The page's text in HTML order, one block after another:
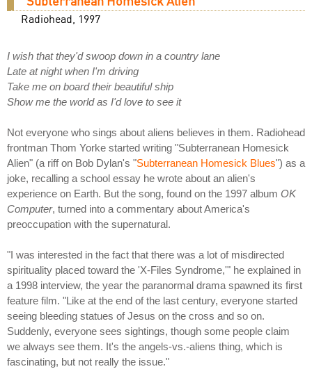
Radiohead, 1997
I wish that they'd swoop down in a country lane
Late at night when I'm driving
Take me on board their beautiful ship
Show me the world as I'd love to see it
Not everyone who sings about aliens believes in them. Radiohead
frontman Thom Yorke started writing "Subterranean Homesick
Alien" (a riff on Bob Dylan's "Subterranean Homesick Blues") as a
joke, recalling a school essay he wrote about an alien's
experience on Earth. But the song, found on the 1997 album OK
Computer, turned into a commentary about America's
preoccupation with the supernatural.
"I was interested in the fact that there was a lot of misdirected
spirituality placed toward the 'X-Files Syndrome,'" he explained in
a 1998 interview, the year the paranormal drama spawned its first
feature film. "Like at the end of the last century, everyone started
seeing bleeding statues of Jesus on the cross and so on.
Suddenly, everyone sees sightings, though some people claim
we always see them. It's the angels-vs.-aliens thing, which is
fascinating, but not really the issue."